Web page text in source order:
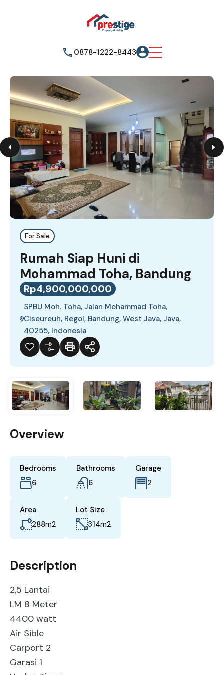
0878-1222-8443
For Sale
Rumah Siap Huni di
Mohammad Toha, Bandung
Rp4,900,000,000
SPBU Moh. Toha, Jalan Mohammad Toha,
Ciseureuh, Regol, Bandung, West Java, Java,
40255, Indonesia
Overview
Bedrooms
6
Bathrooms
6
Garage
2
Area
288m2
Lot Size
314m2
Description
2,5 Lantai
LM 8 Meter
4400 watt
Air Sible
Carport 2
Garasi 1